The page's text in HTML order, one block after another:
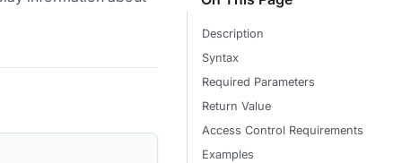
Description
Syntax
Required Parameters
Return Value
Access Control Requirements
Examples